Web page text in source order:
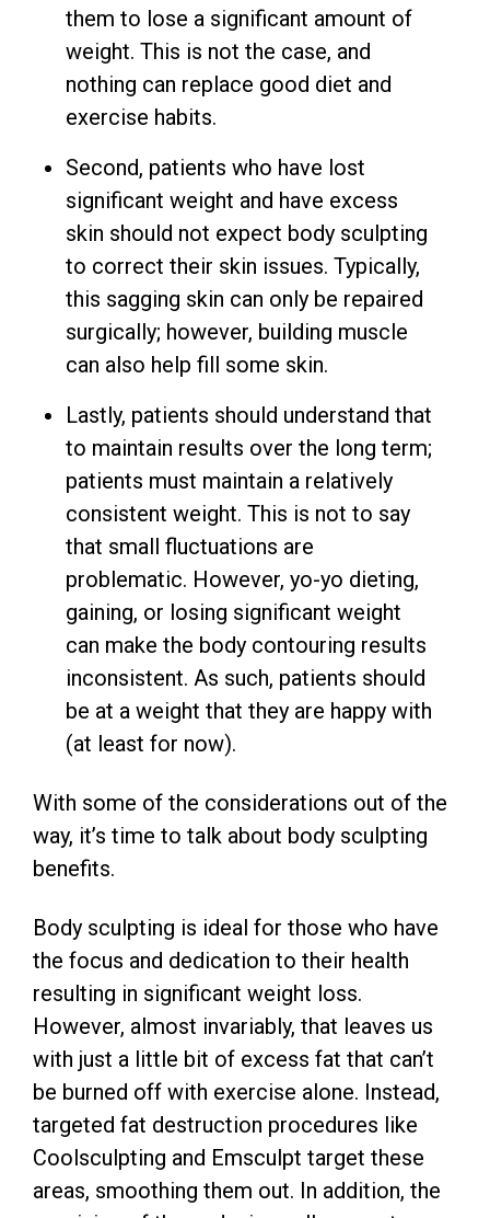
them to lose a significant amount of
weight. This is not the case, and
nothing can replace good diet and
exercise habits.
Second, patients who have lost
significant weight and have excess
skin should not expect body sculpting
to correct their skin issues. Typically,
this sagging skin can only be repaired
surgically; however, building muscle
can also help fill some skin.
Lastly, patients should understand that
to maintain results over the long term;
patients must maintain a relatively
consistent weight. This is not to say
that small fluctuations are
problematic. However, yo-yo dieting,
gaining, or losing significant weight
can make the body contouring results
inconsistent. As such, patients should
be at a weight that they are happy with
(at least for now).
With some of the considerations out of the
way, it’s time to talk about body sculpting
benefits.
Body sculpting is ideal for those who have
the focus and dedication to their health
resulting in significant weight loss.
However, almost invariably, that leaves us
with just a little bit of excess fat that can’t
be burned off with exercise alone. Instead,
targeted fat destruction procedures like
Coolsculpting and Emsculpt target these
areas, smoothing them out. In addition, the